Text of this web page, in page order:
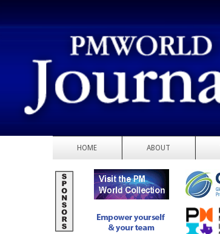
HOME ABOUT